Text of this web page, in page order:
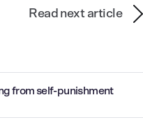
Read next article
from self-punishment